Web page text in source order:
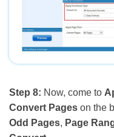
Step 8: Now, come to
Convert Pages on the
Odd Pages, Page